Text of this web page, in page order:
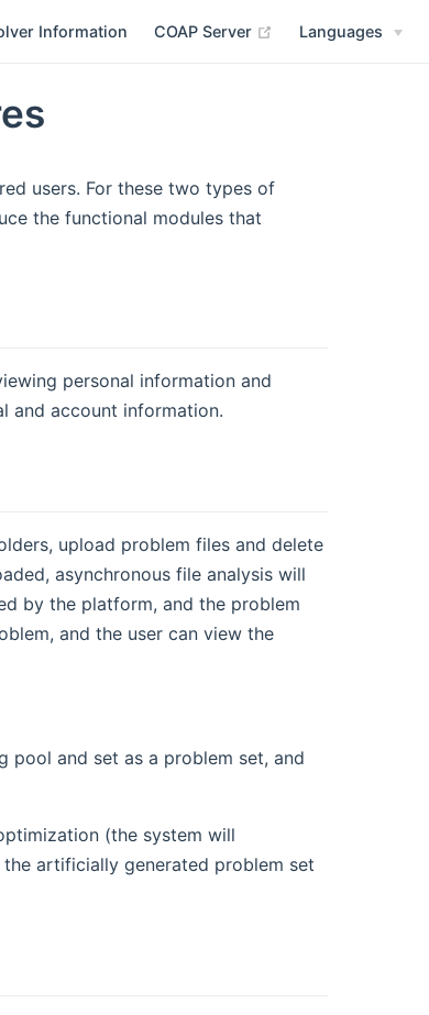
Information COAP Server (opens new
Languages
users. For these two types of
the functional modules that
personal information and
and account information.
upload problem files and delete
asynchronous file analysis will
by the platform, and the problem
and the user can view the
pool and set as a problem set, and
(the system will
artificially generated problem set